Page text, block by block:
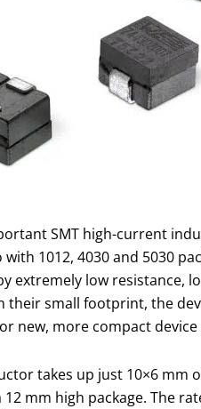
SMT high-current
1012, 4030 and 5030
extremely low resistance,
their small footprint, the
new, more compact device
takes up just 10×6 mm
mm high package. The